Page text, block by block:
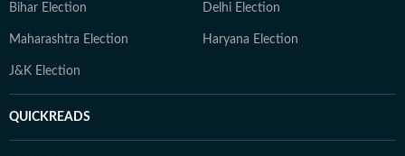
Bihar Election Delhi Election
Maharashtra Election Haryana Election
J&K Election
QUICKREADS